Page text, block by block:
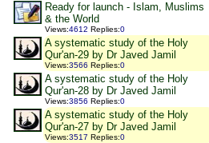
Ready for launch - Islam, Muslims
& the World
Views:4612 Replies:0
A systematic study of the Holy
Qur'an-29 by Dr Javed Jamil
Views:3566 Replies:0
A systematic study of the Holy
Qur'an-28 by Dr Javed Jamil
Views:3856 Replies:0
A systematic study of the Holy
Qur'an-27 by Dr Javed Jamil
Views:3517 Replies:0